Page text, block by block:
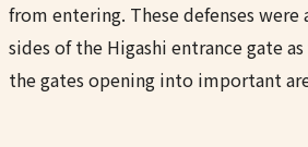
from entering. These defenses
sides of the Higashi entrance gate
the gates opening into important